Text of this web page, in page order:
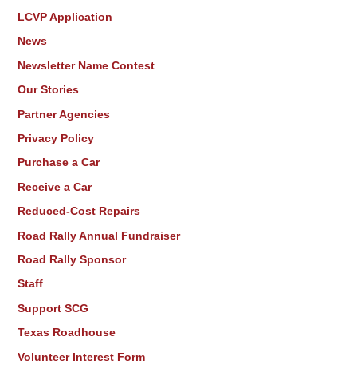
LCVP Application
News
Newsletter Name Contest
Our Stories
Partner Agencies
Privacy Policy
Purchase a Car
Receive a Car
Reduced-Cost Repairs
Road Rally Annual Fundraiser
Road Rally Sponsor
Staff
Support SCG
Texas Roadhouse
Volunteer Interest Form